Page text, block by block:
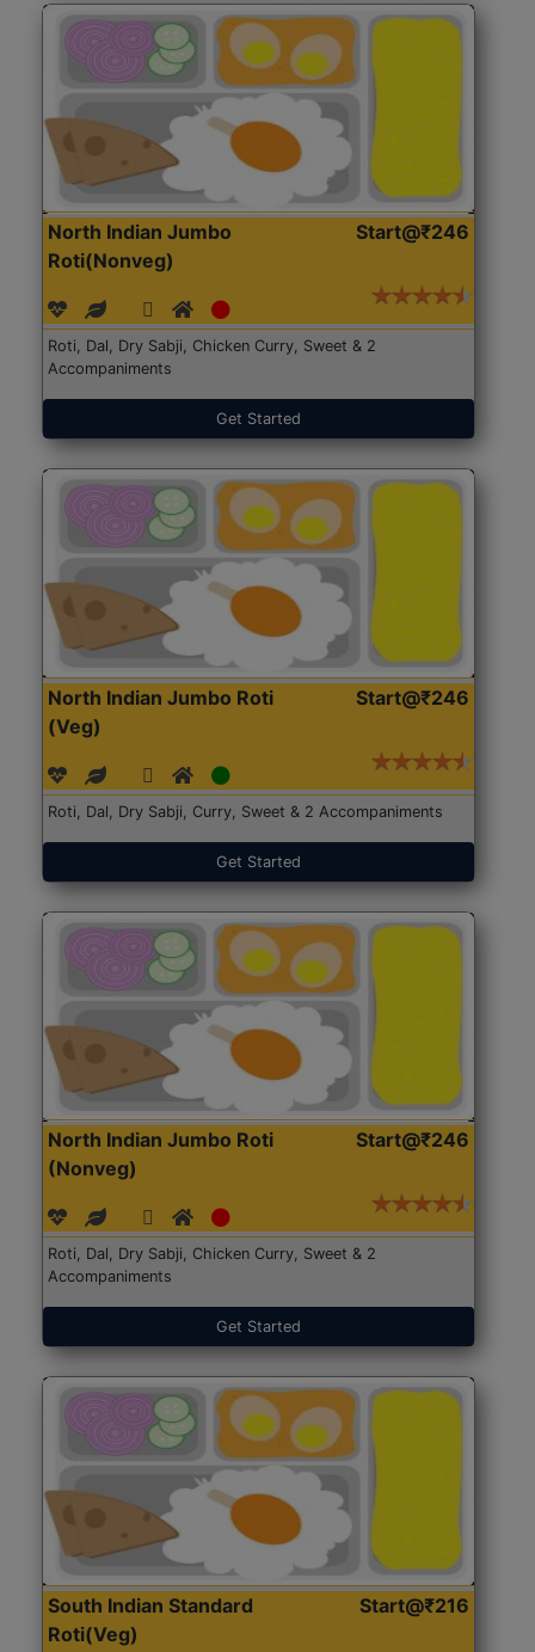
North Indian Jumbo
Roti(Nonveg)
Start@₹246
Roti, Dal, Dry Sabji, Chicken Curry, Sweet & 2
Accompaniments
Get Started
North Indian Jumbo Roti
(Veg)
Start@₹246
Roti, Dal, Dry Sabji, Curry, Sweet & 2 Accompaniments
Get Started
North Indian Jumbo Roti
(Nonveg)
Start@₹246
Roti, Dal, Dry Sabji, Chicken Curry, Sweet & 2
Accompaniments
Get Started
South Indian Standard
Roti(Veg)
Start@₹216